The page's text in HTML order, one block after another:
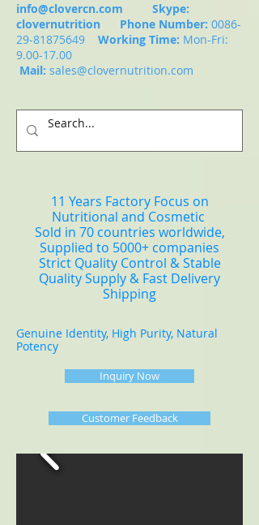
info@clovercn.com Skype:
clovernutrition Phone Number: 0086-
29-81875649
Working Time: Mon-Fri:
9.00-17.00
Mail: sales@clovernutrition.com
11 Years Factory Focus on
Nutritional and Cosmetic
Sold in 70 countries worldwide,
Supplied to 5000+ companies
Strict Quality Control & Stable
Quality Supply & Fast Delivery
Shipping
Genuine Identity, High Purity, Natural
Potency
Inquiry Now
Customer Feedback